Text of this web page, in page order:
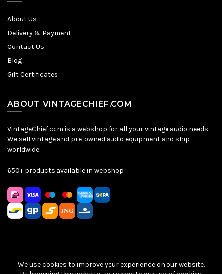
About Us
Delivery & Payment
Contact Us
Blog
Gift Certificates
ABOUT VINTAGECHIEF.COM
VintageChief.com is a webshop for all your vintage audio needs.
We sell vintage and pre-owned audio equipment and ship
worldwide.
650+ products available in webshop
Sitemap Privacy Policy |Terms & Conditions | © VintageChief
We use cookies to improve your experience on our website.